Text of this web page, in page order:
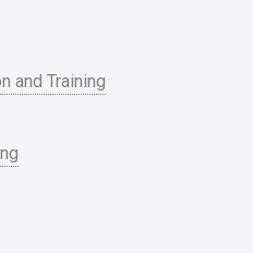
and Training